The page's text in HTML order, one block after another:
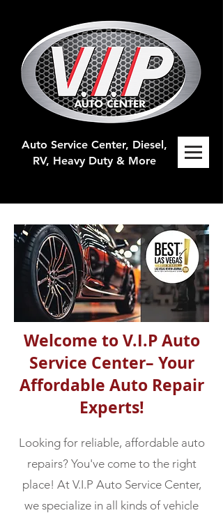
Auto Service Center, Diesel,
RV, Heavy Duty & More
Welcome to V.I.P Auto
Service Center– Your
Affordable Auto Repair
Experts!
Looking for reliable, affordable auto
repairs? You've come to the right
place! At V.I.P Auto Service Center,
we specialize in all kinds of vehicle